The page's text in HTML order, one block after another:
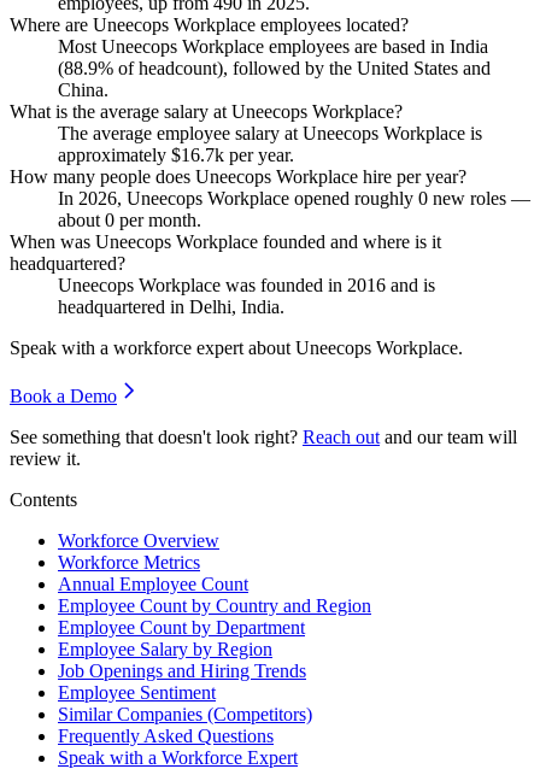
Where are Uneecops Workplace employees located?
Most Uneecops Workplace employees are based in India
(88.9% of headcount), followed by the United States and
China.
What is the average salary at Uneecops Workplace?
The average employee salary at Uneecops Workplace is
approximately $16.7k per year.
How many people does Uneecops Workplace hire per year?
In 2026, Uneecops Workplace opened roughly 0 new roles —
about 0 per month.
When was Uneecops Workplace founded and where is it
headquartered?
Uneecops Workplace was founded in 2016 and is
headquartered in Delhi, India.
Speak with a workforce expert about Uneecops Workplace.
Book a Demo
See something that doesn't look right? Reach out and our team will
review it.
Contents
Workforce Overview
Workforce Metrics
Annual Employee Count
Employee Count by Country and Region
Employee Count by Department
Employee Salary by Region
Job Openings and Hiring Trends
Employee Sentiment
Similar Companies (Competitors)
Frequently Asked Questions
Speak with a Workforce Expert